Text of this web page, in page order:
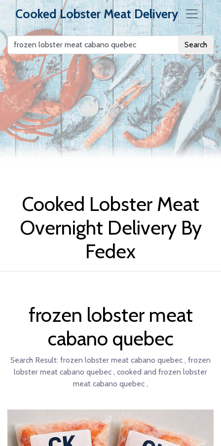
Cooked Lobster Meat Delivery
Search
Cooked Lobster
Meat Delivery
Cooked Lobster Meat
Overnight Delivery By
Fedex
frozen lobster meat
cabano quebec
Search Result: frozen lobster meat cabano quebec , frozen
lobster meat cabano quebec , cooked and frozen lobster
meat cabano quebec ,